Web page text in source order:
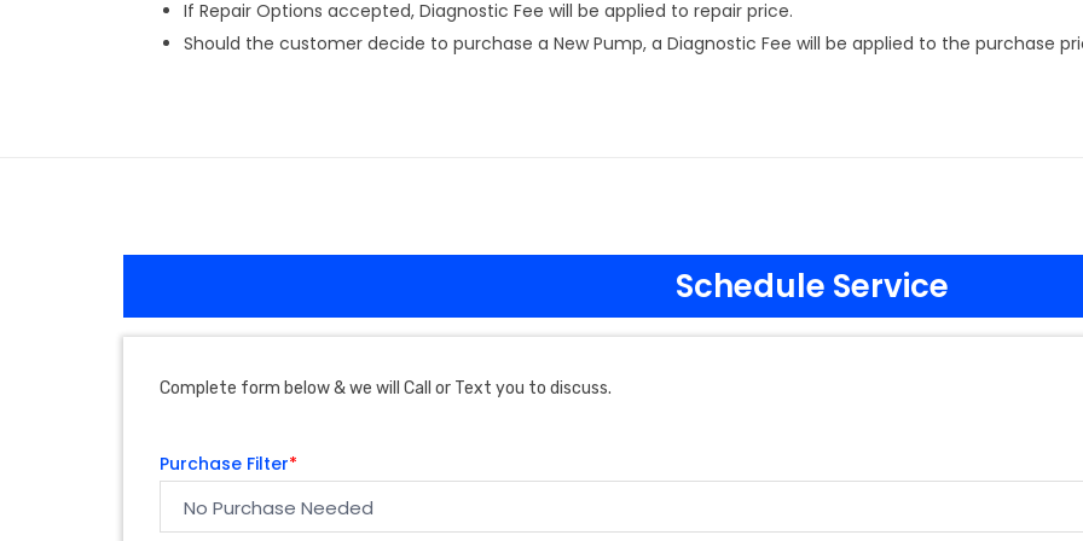
If Repair Options accepted, Diagnostic Fee will be applied to repair price.
Should the customer decide to purchase a New Pump, a Diagnostic Fee will be applied to the purchase
Schedule Service
Complete form below & we will Call or Text you to discuss.
Purchase Filter*